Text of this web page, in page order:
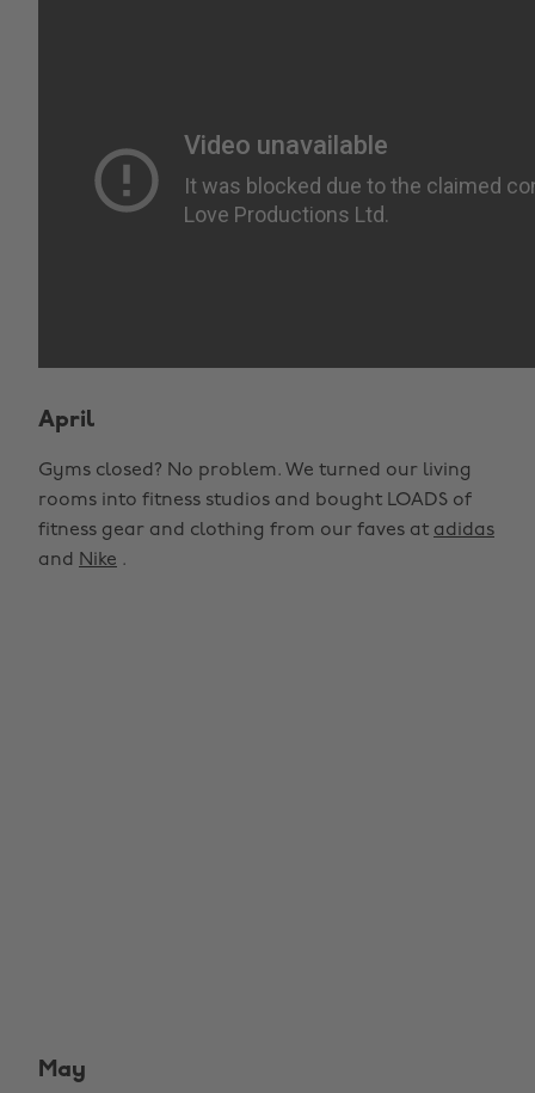
April
Gyms closed? No problem. We turned our living
rooms into fitness studios and bought LOADS of
fitness gear and clothing from our faves at adidas
and Nike .
May